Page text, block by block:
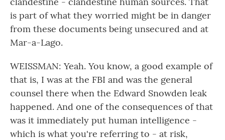
is part of what they worried might be in danger
from these documents being unsecured and at
Mar-a-Lago.
WEISSMAN: Yeah. You know, a good example of
that is, I was at the FBI and was the general
counsel there when the Edward Snowden leak
happened. And one of the consequences of that
was it immediately put human intelligence -
which is what you're referring to - at risk,